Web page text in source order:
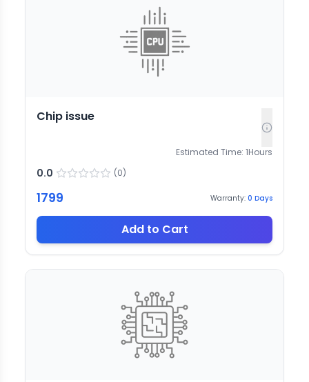
Chip issue
Estimated Time: 1Hours
0.0 (0)
1799 Warranty: 0 Days
Add to Cart